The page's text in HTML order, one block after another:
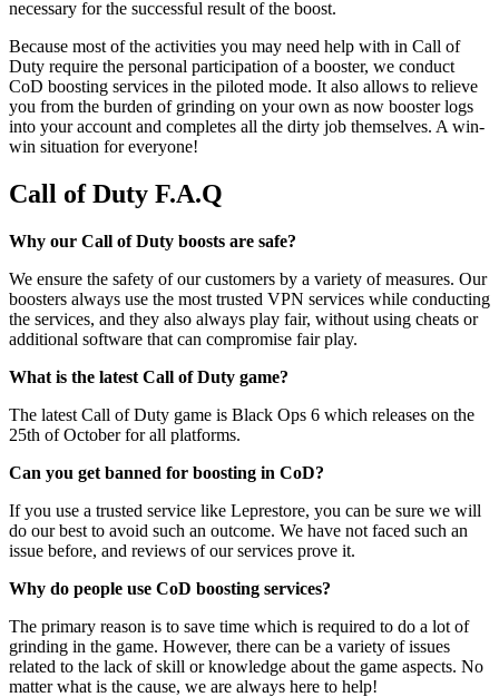
necessary for the successful result of the boost.
Because most of the activities you may need help with in Call of
Duty require the personal participation of a booster, we conduct
CoD boosting services in the piloted mode. It also allows to relieve
you from the burden of grinding on your own as now booster logs
into your account and completes all the dirty job themselves. A win-
win situation for everyone!
Call of Duty F.A.Q
Why our Call of Duty boosts are safe?
We ensure the safety of our customers by a variety of measures. Our
boosters always use the most trusted VPN services while conducting
the services, and they also always play fair, without using cheats or
additional software that can compromise fair play.
What is the latest Call of Duty game?
The latest Call of Duty game is Black Ops 6 which releases on the
25th of October for all platforms.
Can you get banned for boosting in CoD?
If you use a trusted service like Leprestore, you can be sure we will
do our best to avoid such an outcome. We have not faced such an
issue before, and reviews of our services prove it.
Why do people use CoD boosting services?
The primary reason is to save time which is required to do a lot of
grinding in the game. However, there can be a variety of issues
related to the lack of skill or knowledge about the game aspects. No
matter what is the cause, we are always here to help!